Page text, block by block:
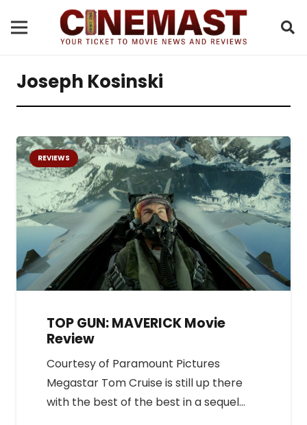
Joseph Kosinski
REVIEWS
TOP GUN: MAVERICK Movie
Review
Courtesy of Paramount Pictures
Megastar Tom Cruise is still up there
with the best of the best in a sequel…